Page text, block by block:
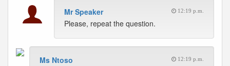
Mr Speaker 12:19 p.m.
Please, repeat the question.
Ms Ntoso 12:19 p.m.